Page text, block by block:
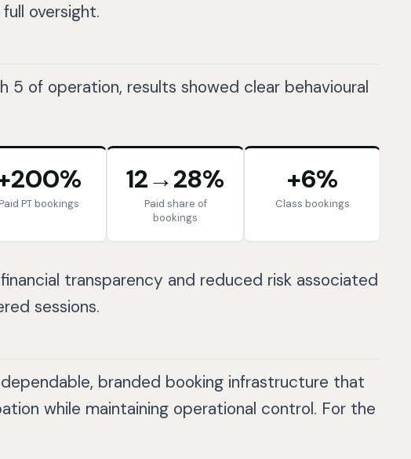
oversight.
5 of operation, results showed clear behavioural
Paid PT bookings
12→28%
Paid share of
bookings
+6%
Class bookings
transparency and reduced risk associated
sessions.
branded booking infrastructure that
while maintaining operational control. For the